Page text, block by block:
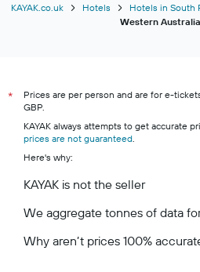
Hotels in Bunbury
Hotels in Denmark
Hotels in Dunsborough
KAYAK.co.uk Hotels Hotels in South
Western
*
Prices are per person and are for e-
GBP.
KAYAK always attempts to get accurate
prices are not guaranteed.
Here's why:
KAYAK is not the seller
We aggregate tonnes of data
Why aren’t prices 100%